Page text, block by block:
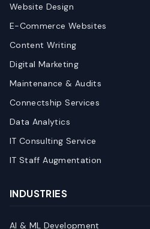
Website Design
E-Commerce Websites
Content Writing
Digital Marketing
Maintenance & Audits
Connectship Services
Data Analytics
IT Consulting Service
IT Staff Augmentation
INDUSTRIES
AI & ML Development